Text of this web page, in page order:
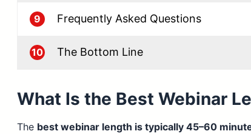
9 Frequently Asked Questions
10 The Bottom Line
What Is the Best Webinar
The best webinar length is typically 45–60